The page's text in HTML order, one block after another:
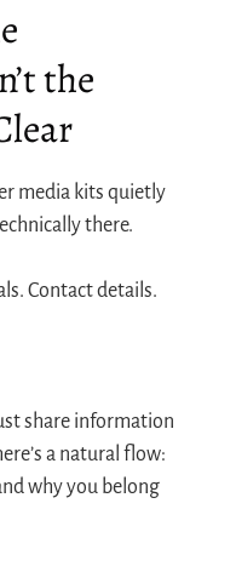
the
media kits quietly
there.
Contact details.
share information
a natural flow:
why you belong